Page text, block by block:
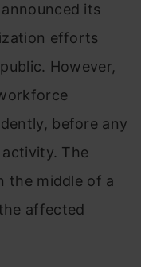
its
efforts
However,
before any
The
the middle of a
affected